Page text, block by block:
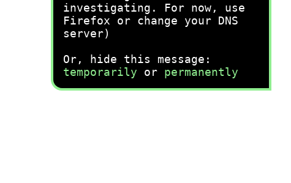
investigating. For now, use
Firefox or change your DNS
server)
Or, hide this message:
temporarily or permanently